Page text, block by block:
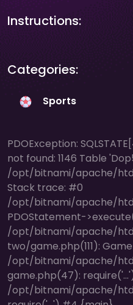
Instructions:
Categories:
Sports
PDOException:
not found: 1146 Table
/opt/bitnami/apache/
Stack trace: #0
/opt/bitnami/apache/
PDOStatement-
/opt/bitnami/apache/
two/game.php(111):
/opt/bitnami/apache/
game.php(47):
/opt/bitnami/apache/